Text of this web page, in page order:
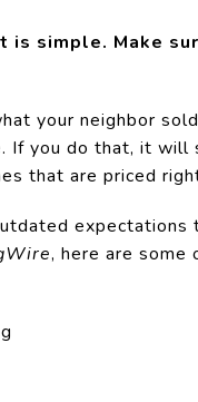
simple. Make
your neighbor
If you do that, it
that are priced
, here are some